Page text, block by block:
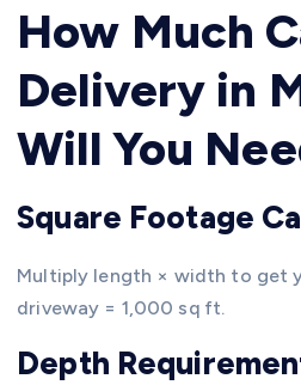
How Much
Delivery in
Will You
Square Footage
Multiply length × width to get
driveway = 1,000 sq ft.
Depth